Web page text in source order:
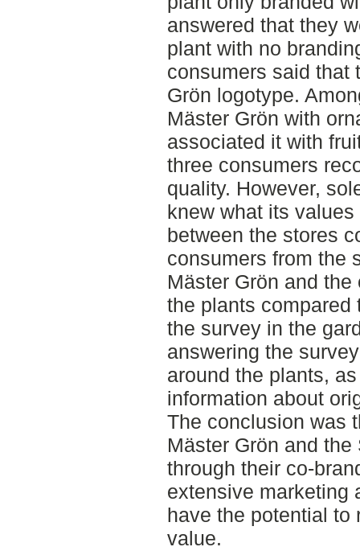
answered that they
plant with no
consumers said that
Grön logotype.
Mäster Grön with
associated it with
three consumers
quality. However,
knew what its
between the stores
consumers from the
Mäster Grön and
the plants compared
the survey in the
answering the
around the plants,
information about
The conclusion was
Mäster Grön and
through their co-
extensive marketing
have the potential to
value.